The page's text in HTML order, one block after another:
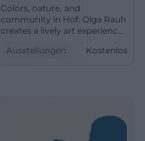
Colors, nature, and
community in Hof: Olga Rauh
creates a lively art experience
08/22/2026 at 10 AM.
Ausstellungen Kostenlos